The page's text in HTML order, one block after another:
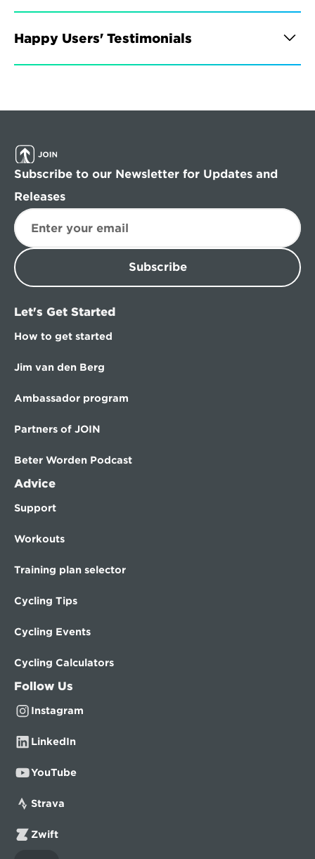
Happy Users' Testimonials
Subscribe to our Newsletter for Updates and
Releases
Subscribe
Let's Get Started
How to get started
Jim van den Berg
Ambassador program
Partners of JOIN
Beter Worden Podcast
Advice
Support
Workouts
Training plan selector
Cycling Tips
Cycling Events
Cycling Calculators
Follow Us
Instagram
LinkedIn
YouTube
Strava
Zwift